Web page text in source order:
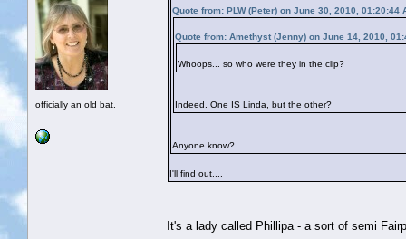
officially an old bat.
Quote from: PLW (Peter) on June 30, 2010, 01:20:44
Quote from: Amethyst (Jenny) on June 14, 2010,
Whoops... so who were they in the clip?
Indeed. One IS Linda, but the other?
Anyone know?
I'll find out....
It's a lady called Phillipa - a sort of semi